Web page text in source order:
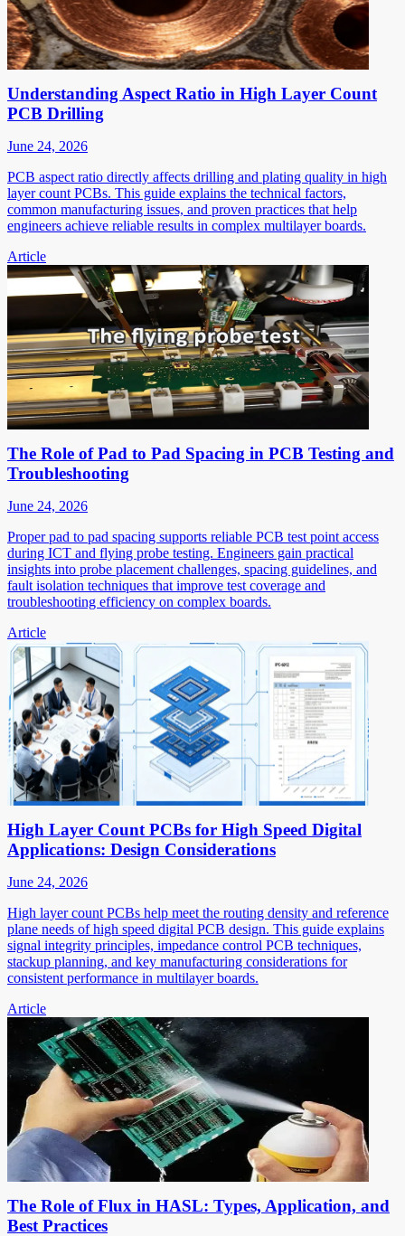
Understanding Aspect Ratio in High Layer Count
PCB Drilling
June 24, 2026
PCB aspect ratio directly affects drilling and plating quality in high
layer count PCBs. This guide explains the technical factors,
common manufacturing issues, and proven practices that help
engineers achieve reliable results in complex multilayer boards.
Article
The Role of Pad to Pad Spacing in PCB Testing and
Troubleshooting
June 24, 2026
Proper pad to pad spacing supports reliable PCB test point access
during ICT and flying probe testing. Engineers gain practical
insights into probe placement challenges, spacing guidelines, and
fault isolation techniques that improve test coverage and
troubleshooting efficiency on complex boards.
Article
High Layer Count PCBs for High Speed Digital
Applications: Design Considerations
June 24, 2026
High layer count PCBs help meet the routing density and reference
plane needs of high speed digital PCB design. This guide explains
signal integrity principles, impedance control PCB techniques,
stackup planning, and key manufacturing considerations for
consistent performance in multilayer boards.
Article
The Role of Flux in HASL: Types, Application, and
Best Practices